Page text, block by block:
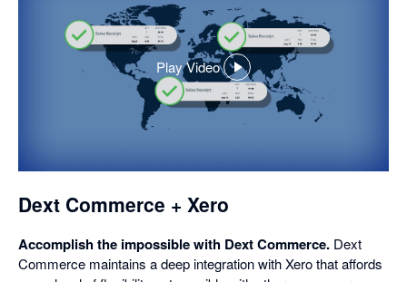
Play Video
,
opens
in
Dext Commerce + Xero
Accomplish the impossible with Dext Commerce. Dext
Commerce maintains a deep integration with Xero that affords